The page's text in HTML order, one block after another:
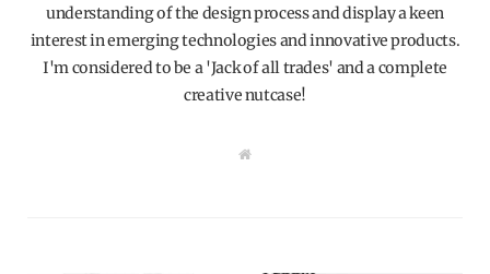
understanding of the design process and display a keen
interest in emerging technologies and innovative products.
I'm considered to be a 'Jack of all trades' and a complete
creative nutcase!
W